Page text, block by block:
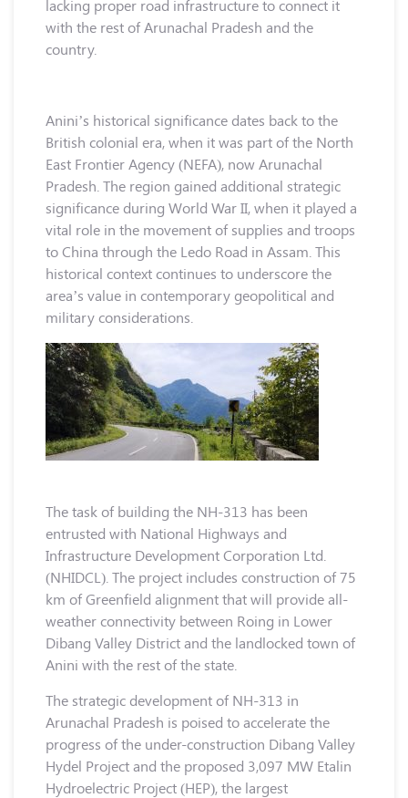
lacking proper road infrastructure to connect it
with the rest of Arunachal Pradesh and the
country.
Anini’s historical significance dates back to the
British colonial era, when it was part of the North
East Frontier Agency (NEFA), now Arunachal
Pradesh. The region gained additional strategic
significance during World War II, when it played a
vital role in the movement of supplies and troops
to China through the Ledo Road in Assam. This
historical context continues to underscore the
area’s value in contemporary geopolitical and
military considerations.
The task of building the NH-313 has been
entrusted with National Highways and
Infrastructure Development Corporation Ltd.
(NHIDCL). The project includes construction of 75
km of Greenfield alignment that will provide all-
weather connectivity between Roing in Lower
Dibang Valley District and the landlocked town of
Anini with the rest of the state.
The strategic development of NH-313 in
Arunachal Pradesh is poised to accelerate the
progress of the under-construction Dibang Valley
Hydel Project and the proposed 3,097 MW Etalin
Hydroelectric Project (HEP), the largest